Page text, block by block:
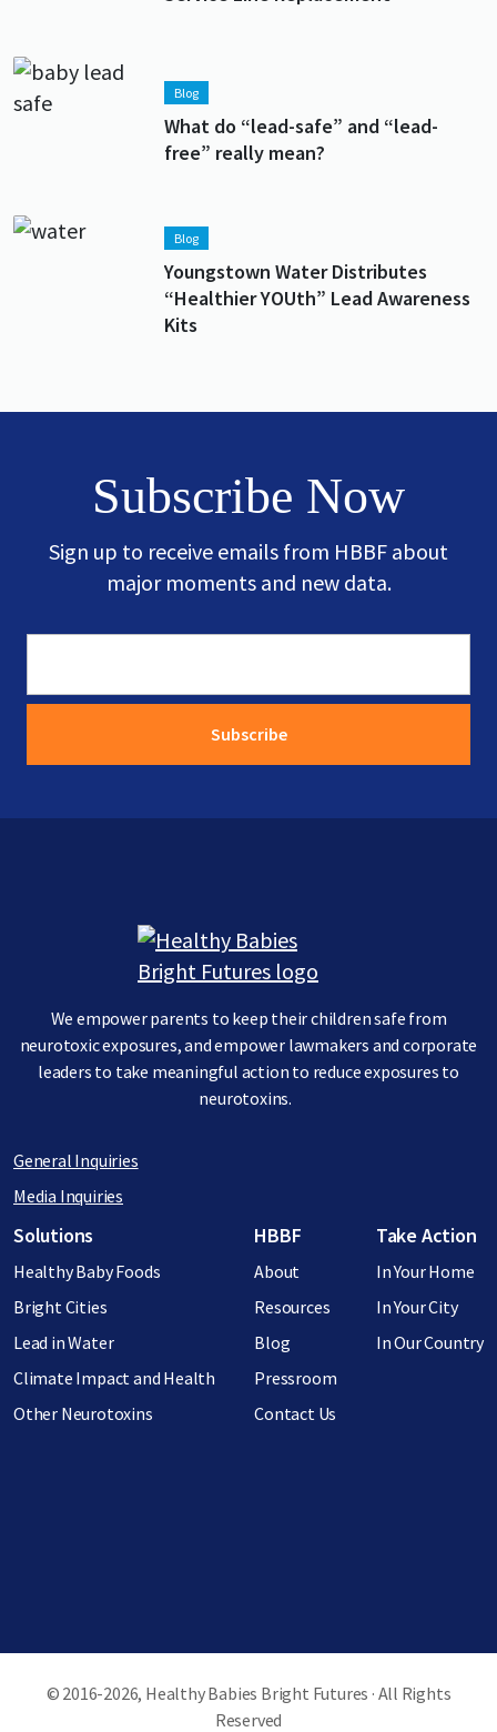
Lead image
Image
Blog
What do “lead-safe” and “lead-
free” really mean?
Lead image
Image Blog
Youngstown Water Distributes
“Healthier YOUth” Lead Awareness
Kits
Subscribe Now
Sign up to receive emails from HBBF about
major moments and new data.
We empower parents to keep their children safe from
neurotoxic exposures, and empower lawmakers and corporate
leaders to take meaningful action to reduce exposures to
neurotoxins.
General Inquiries
Media Inquiries
Footer menu
Solutions
Healthy Baby Foods
Bright Cities
Lead in Water
Climate Impact and Health
Other Neurotoxins
HBBF
About
Resources
Blog
Pressroom
Contact Us
Take Action
In Your Home
In Your City
In Our Country
© 2016-2026, Healthy Babies Bright Futures · All Rights
Reserved